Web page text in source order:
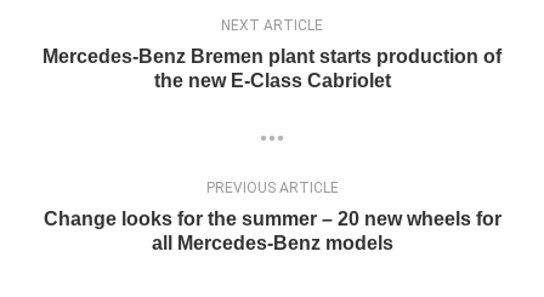
NEXT ARTICLE
Mercedes-Benz Bremen plant starts production of
the new E-Class Cabriolet
PREVIOUS ARTICLE
Change looks for the summer – 20 new wheels for
all Mercedes-Benz models